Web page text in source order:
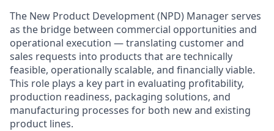
The New Product Development (NPD) Manager serves
as the bridge between commercial opportunities and
operational execution — translating customer and
sales requests into products that are technically
feasible, operationally scalable, and financially viable.
This role plays a key part in evaluating profitability,
production readiness, packaging solutions, and
manufacturing processes for both new and existing
product lines.